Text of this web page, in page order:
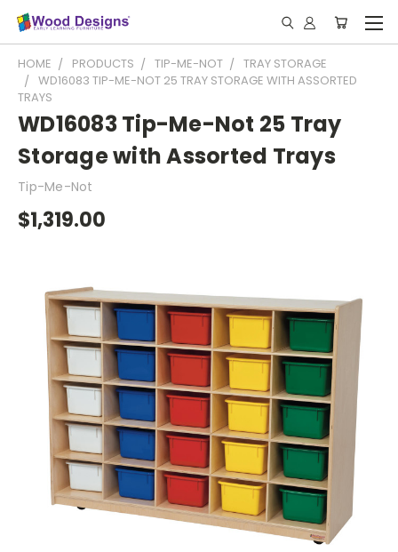
HOME PRODUCTS TIP-ME-NOT
TRAY STORAGE
WD16083 TIP-ME-NOT 25 TRAY STORAGE WITH ASSORTED
TRAYS
WD16083 Tip-Me-Not 25 Tray
Storage with Assorted Trays
Tip-Me-Not
$1,319.00